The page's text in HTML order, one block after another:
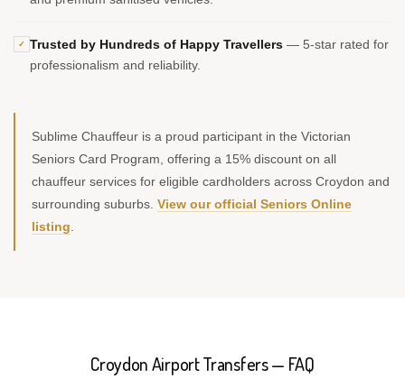
✓ Trusted by Hundreds of Happy Travellers — 5-star rated for
professionalism and reliability.
Sublime Chauffeur is a proud participant in the Victorian
Seniors Card Program, offering a 15% discount on all
chauffeur services for eligible cardholders across Croydon and
surrounding suburbs. View our official Seniors Online
listing
Croydon Airport Transfers — FAQ